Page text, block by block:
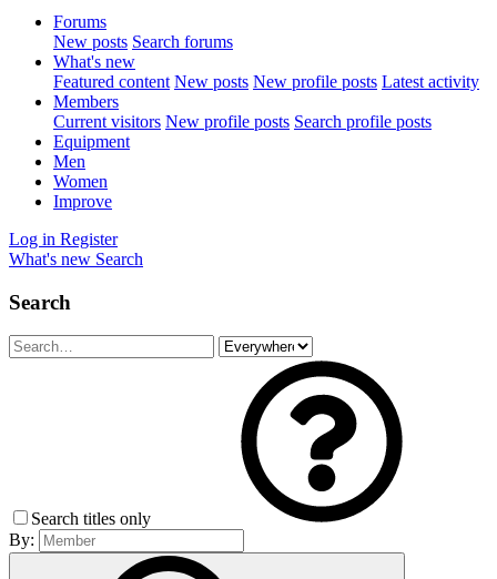
Forums
New posts Search forums
What's new
Featured content New posts New profile posts Latest activity
Members
Current visitors New profile posts Search profile posts
Equipment
Men
Women
Improve
Log in Register
What's new Search
Search
Search titles only
By: